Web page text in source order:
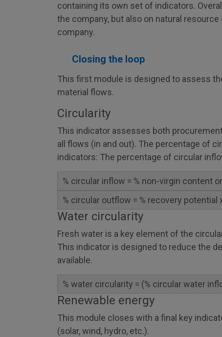
containing its own set of indicators.
the company, but also on natural
company.
Closing the loop
This first module is designed to assess
material flows.
Circularity
This indicator assesses both
all flows (in and out). The percentage of
indicators: The percentage of circular
% circular inflow = % non-virgin content
% circular outflow = % recovery potential
Water circularity
Fresh water is a key element of the
This indicator is designed to reduce the
available.
% water circularity = (% circular water
Renewable energy
This module closes with a final key
(solar, wind, hydro, etc.).